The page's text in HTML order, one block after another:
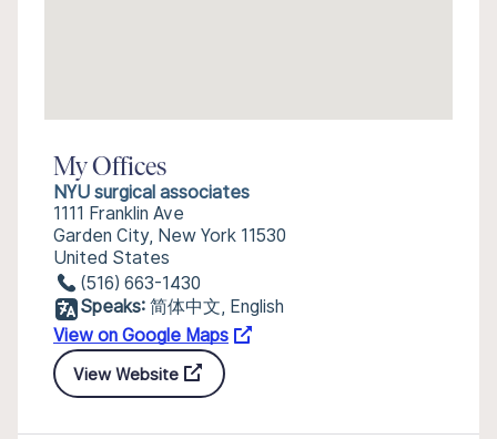
My Offices
NYU surgical associates
1111 Franklin Ave
Garden City, New York 11530
United States
(516) 663-1430
Speaks: 简体中文, English
View on Google Maps
View Website